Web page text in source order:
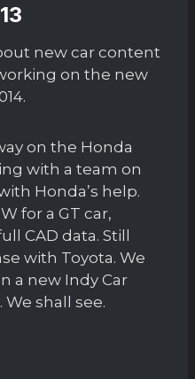
new car content
on the new
on the Honda
with a team on
Honda’s help.
for a GT car,
CAD data. Still
with Toyota. We
a new Indy Car
shall see.